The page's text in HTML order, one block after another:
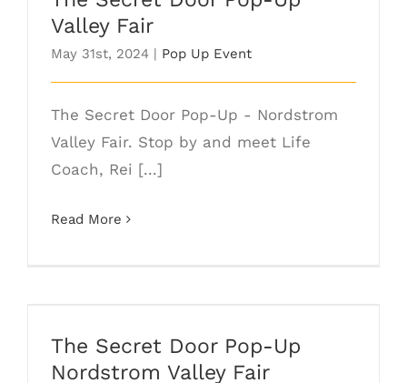
Valley Fair
May 31st, 2024 | Pop Up Event
The Secret Door Pop-Up - Nordstrom
Valley Fair. Stop by and meet Life
Coach, Rei [...]
Read More
Valley Fair
The Secret Door Pop-Up
Nordstrom Valley Fair